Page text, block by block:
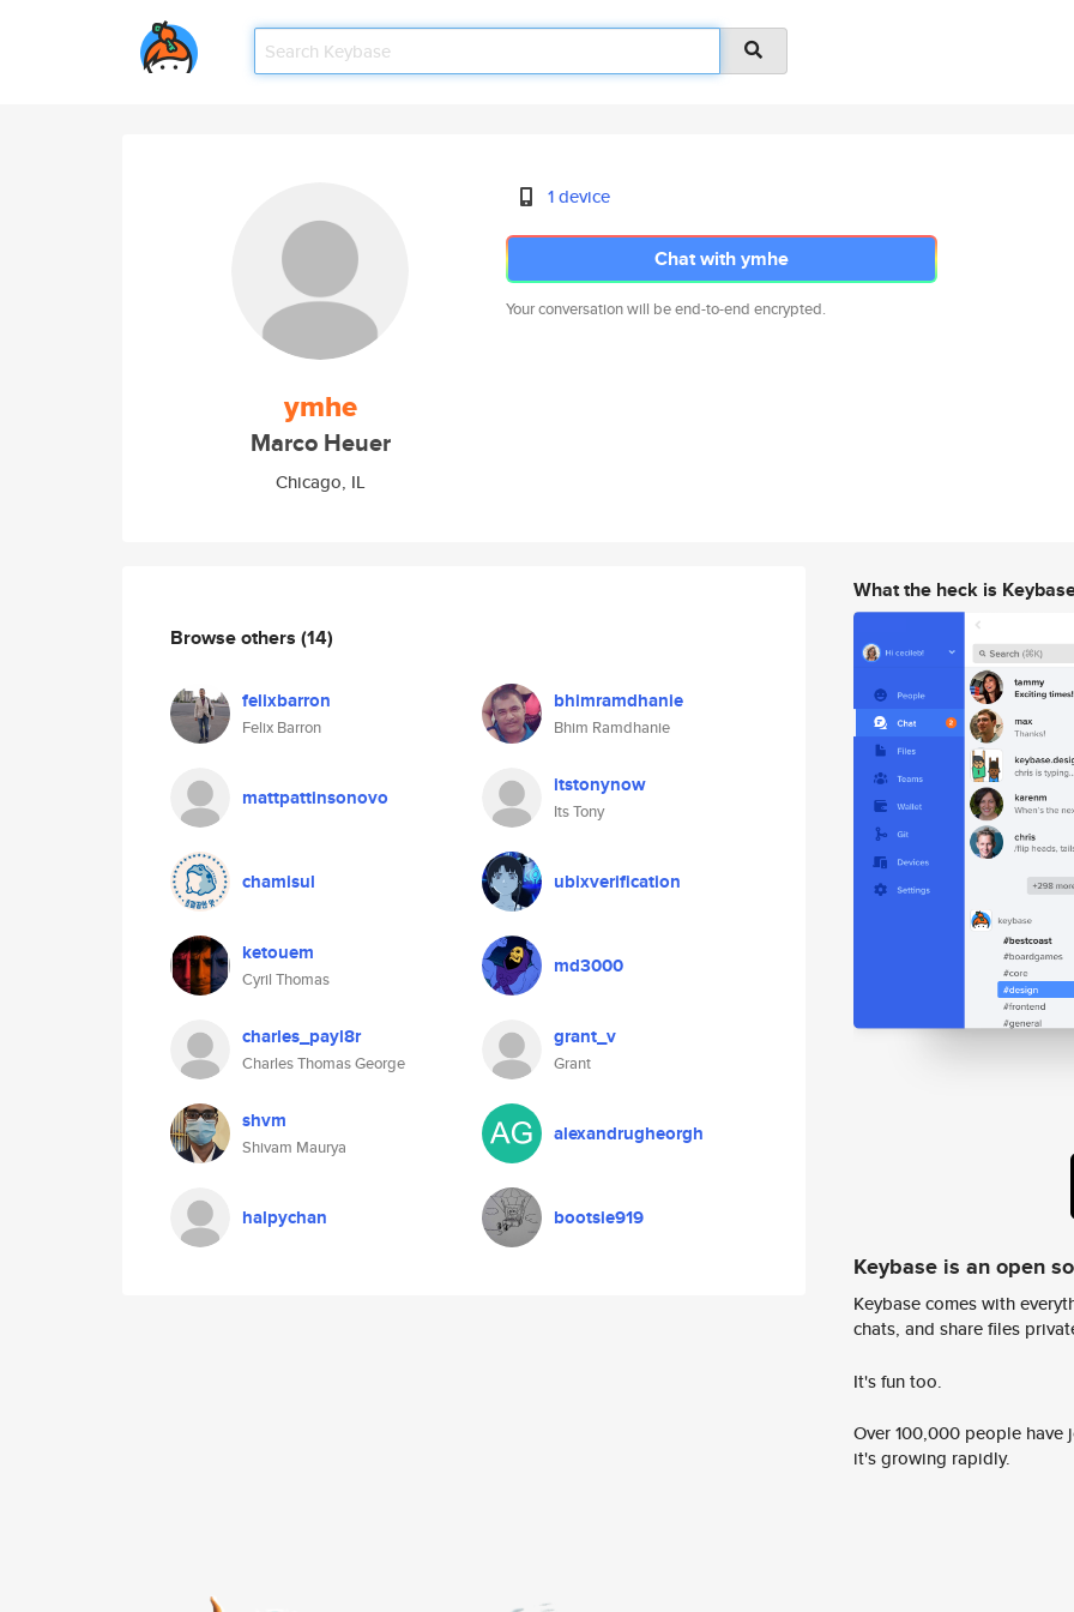
ymhe
Marco Heuer
Chicago, IL
1 device
Chat with ymhe
Your conversation will be end-to-end encrypted.
Browse others (14)
felixbarron
Felix Barron
bhimramdhanie
Bhim Ramdhanie
mattpattinsonovo itstonynow
Its Tony
chamisul ubixverification
ketouem
Cyril Thomas
md3000
charles_payl8r
Charles Thomas George
grant_v
Grant
shvm
Shivam Maurya
alexandrugheorgh
halpychan bootsie919
What the heck is
Keybase is an open
Keybase comes with
chats, and share files
It's fun too.
Over 100,000 people
it's growing rapidly.